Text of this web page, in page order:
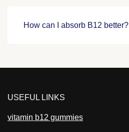
How can I absorb B12 better?
USEFUL LINKS
vitamin b12 gummies